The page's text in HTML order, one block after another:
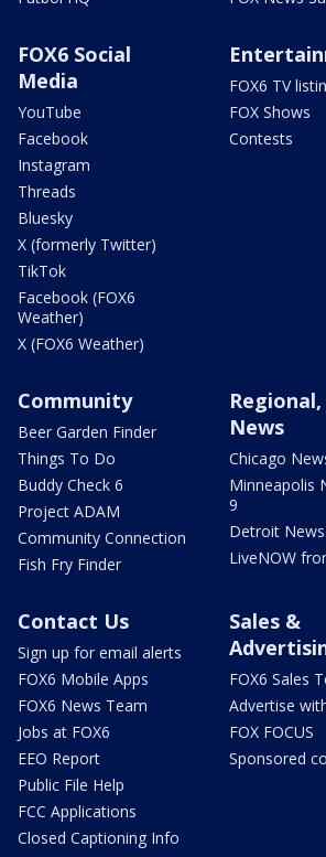
FOX6 Social
Media
YouTube
Facebook
Instagram
Threads
Bluesky
X (formerly Twitter)
TikTok
Facebook (FOX6
Weather)
X (FOX6 Weather)
FOX6 TV
FOX Shows
Contests
Community
Beer Garden Finder
Things To Do
Buddy Check 6
Project ADAM
Community Connection
Fish Fry Finder
News
Chicago
Minneapolis
9
Detroit
LiveNOW
Contact Us
Sign up for email alerts
FOX6 Mobile Apps
FOX6 News Team
Jobs at FOX6
EEO Report
Public File Help
FCC Applications
Closed Captioning Info
Sales &
FOX6 Sales
Advertise
FOX FOCUS
Sponsored